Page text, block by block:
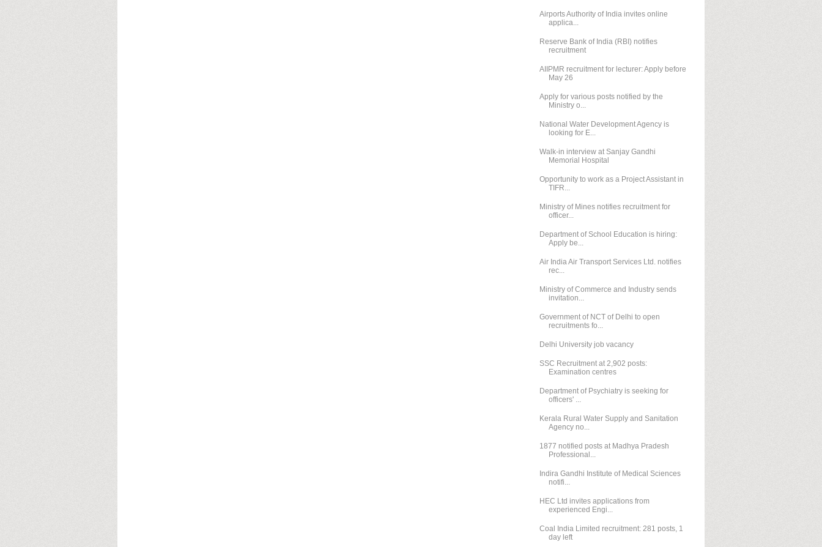
Airports Authority of India invites online
applica...
Reserve Bank of India (RBI) notifies
recruitment
AIIPMR recruitment for lecturer: Apply before
May 26
Apply for various posts notified by the
Ministry o...
National Water Development Agency is
looking for E...
Walk-in interview at Sanjay Gandhi
Memorial Hospital
Opportunity to work as a Project Assistant in
TIFR...
Ministry of Mines notifies recruitment for
officer...
Department of School Education is hiring:
Apply be...
Air India Air Transport Services Ltd. notifies
rec...
Ministry of Commerce and Industry sends
invitation...
Government of NCT of Delhi to open
recruitments fo...
Delhi University job vacancy
SSC Recruitment at 2,902 posts:
Examination centres
Department of Psychiatry is seeking for
officers' ...
Kerala Rural Water Supply and Sanitation
Agency no...
1877 notified posts at Madhya Pradesh
Professional...
Indira Gandhi Institute of Medical Sciences
notifi...
HEC Ltd invites applications from
experienced Engi...
Coal India Limited recruitment: 281 posts, 1
day left